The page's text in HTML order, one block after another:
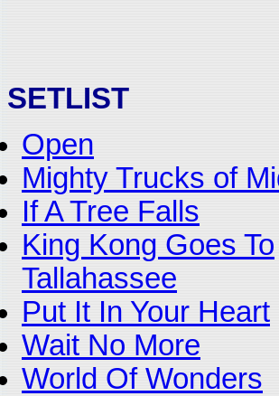
SETLIST
Open
Mighty Trucks of
If A Tree Falls
King Kong Goes To
Tallahassee
Put It In Your Heart
Wait No More
World Of Wonders